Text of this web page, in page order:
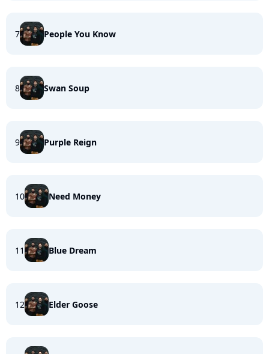
7 People You Know
8 Swan Soup
9 Purple Reign
10 Need Money
11 Blue Dream
12 Elder Goose